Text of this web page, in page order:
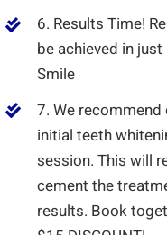
6. Results Time!
be achieved in just
Smile
7. We
initial teeth
session. This will
cement the
results. Book